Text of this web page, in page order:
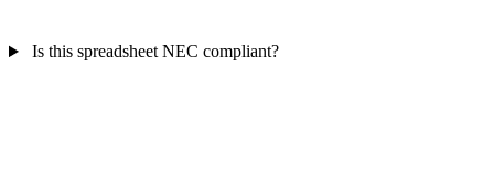
Is this spreadsheet NEC compliant?